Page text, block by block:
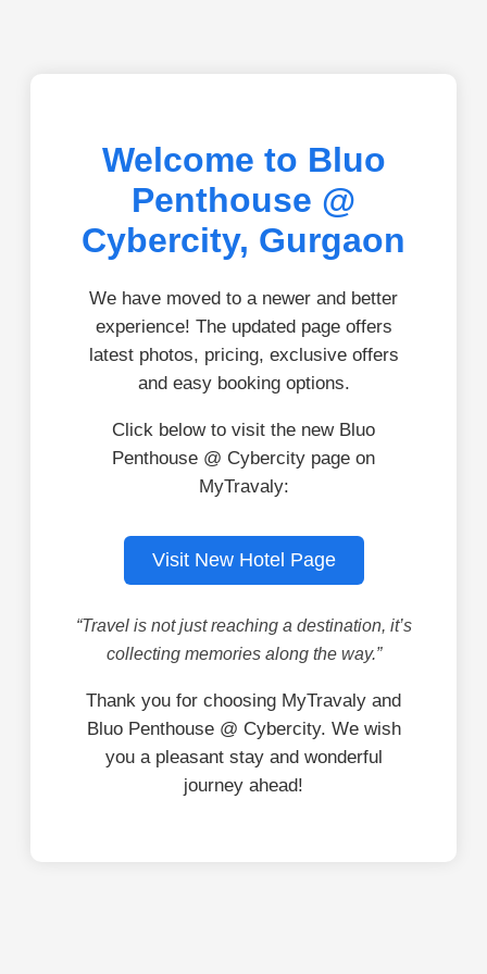
Welcome to Bluo
Penthouse @
Cybercity, Gurgaon
We have moved to a newer and better
experience! The updated page offers
latest photos, pricing, exclusive offers
and easy booking options.
Click below to visit the new Bluo
Penthouse @ Cybercity page on
MyTravaly:
Visit New Hotel Page
“Travel is not just reaching a destination, it’s
collecting memories along the way.”
Thank you for choosing MyTravaly and
Bluo Penthouse @ Cybercity. We wish
you a pleasant stay and wonderful
journey ahead!